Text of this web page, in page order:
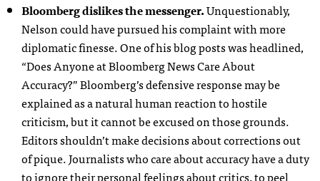
Bloomberg dislikes the messenger.Unquestionably,
Nelson could have pursued his complaint with more
diplomatic finesse. One of his blog posts was headlined,
“Does Anyone at Bloomberg News Care About
Accuracy?” Bloomberg’s defensive response may be
explained as a natural human reaction to hostile
criticism, but it cannot be excused on those grounds.
Editors shouldn’t make decisions about corrections out
of pique. Journalists who care about accuracy have a duty
to ignore their personal feelings about critics, to peel